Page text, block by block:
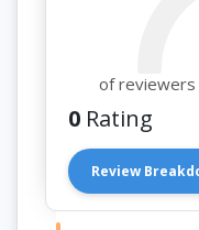
of reviewers
0 Rating
Review